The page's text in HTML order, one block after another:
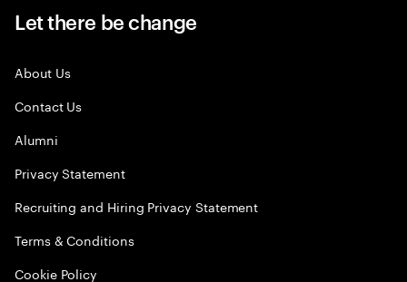
Let there be change
About Us
Contact Us
Alumni
Privacy Statement
Recruiting and Hiring Privacy Statement
Terms & Conditions
Cookie Policy